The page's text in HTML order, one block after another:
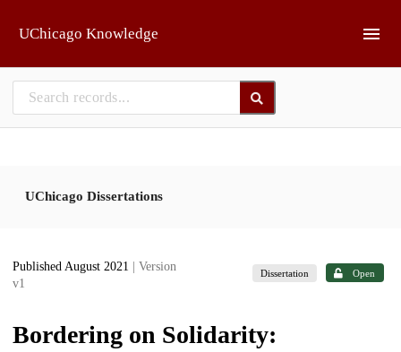
UChicago Knowledge
UChicago Dissertations
Published August 2021
| Version
v1
Dissertation Open
Bordering on Solidarity: